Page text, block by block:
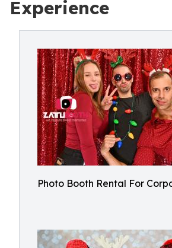
Experience
Photo Booth Rental For